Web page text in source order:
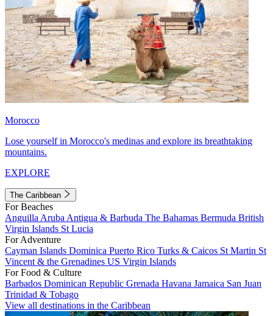
Morocco
Lose yourself in Morocco's medinas and explore its breathtaking
mountains.
EXPLORE
The Caribbean
For Beaches
Anguilla Aruba Antigua & Barbuda The Bahamas Bermuda British
Virgin Islands St Lucia
For Adventure
Cayman Islands Dominica Puerto Rico Turks & Caicos St Martin St
Vincent & the Grenadines US Virgin Islands
For Food & Culture
Barbados Dominican Republic Grenada Havana Jamaica San Juan
Trinidad & Tobago
View all destinations in the Caribbean